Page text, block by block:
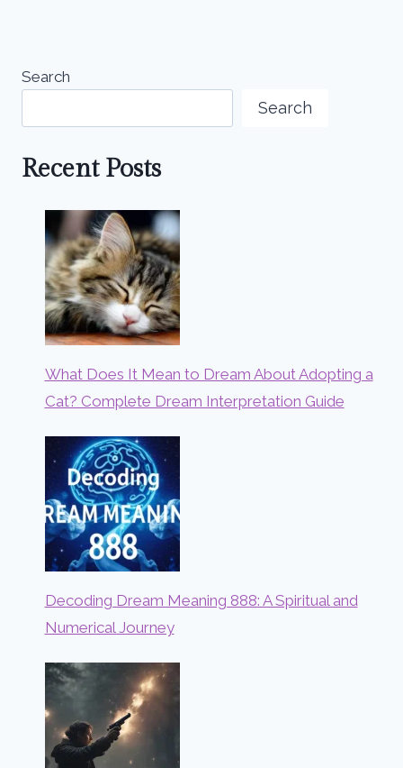
Search
Search
Recent Posts
What Does It Mean to Dream About Adopting a
Cat? Complete Dream Interpretation Guide
Decoding Dream Meaning 888: A Spiritual and
Numerical Journey